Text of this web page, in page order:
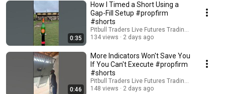
0:35
How I Timed a Short Using a
Gap-Fill Setup #propfirm
#shorts
Pitbull Traders Live Futures Trading & Education
134 views
2 days ago
0:46
More Indicators Won't Save You
If You Can't Execute #propfirm
#shorts
Pitbull Traders Live Futures Trading & Education
148 views
2 days ago